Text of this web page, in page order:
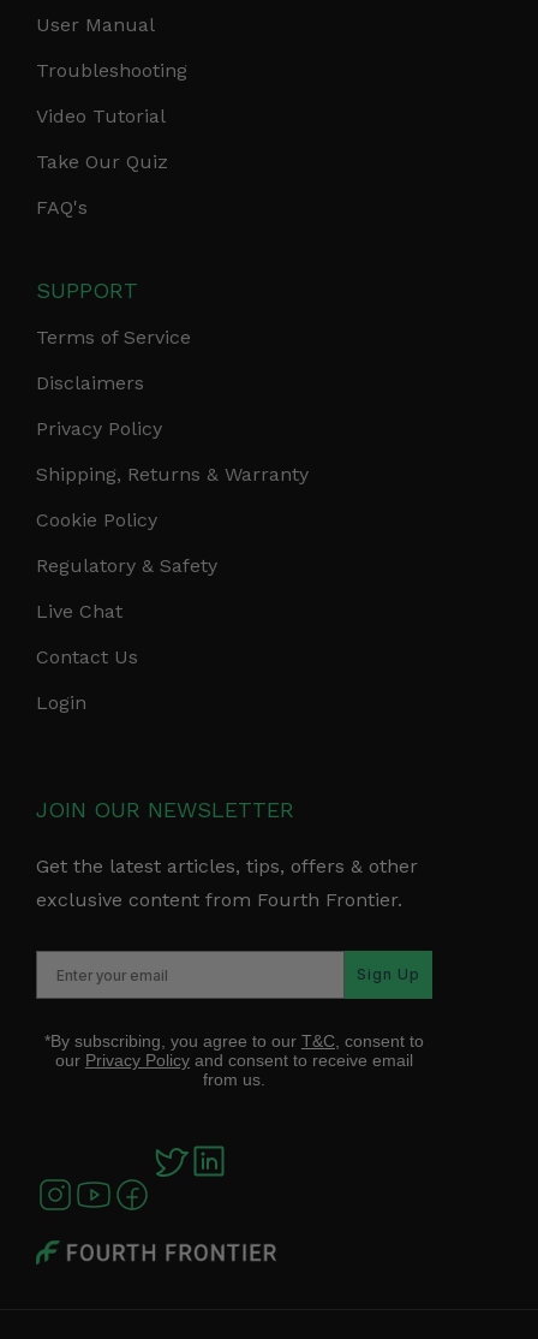
User Manual
Troubleshooting
Video Tutorial
Take Our Quiz
FAQ's
SUPPORT
Terms of Service
Disclaimers
Privacy Policy
Shipping, Returns & Warranty
Cookie Policy
Regulatory & Safety
Live Chat
Contact Us
Login
JOIN OUR NEWSLETTER
Get the latest articles, tips, offers & other
exclusive content from Fourth Frontier.
Sign Up
*By subscribing, you agree to our T&C, consent to
our Privacy Policyand consent to receive email
from us.